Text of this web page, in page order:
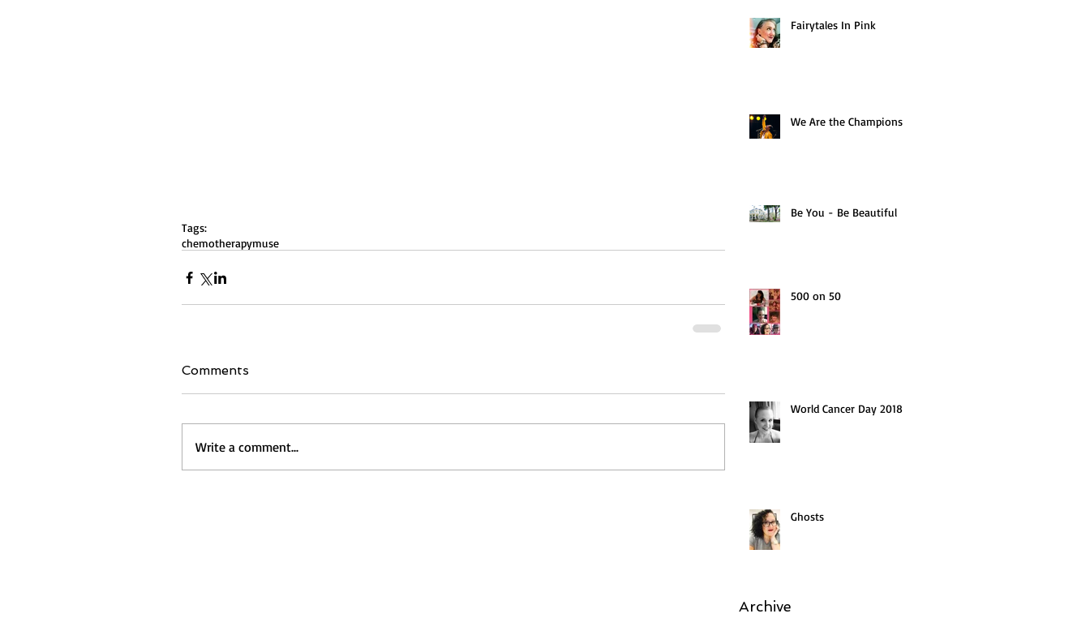
Tags:
chemotherapymuse
Comments
Write a comment...
Fairytales In Pink
We Are the Champions
Be You - Be Beautiful
500 on 50
World Cancer Day 2018
Ghosts
Archive